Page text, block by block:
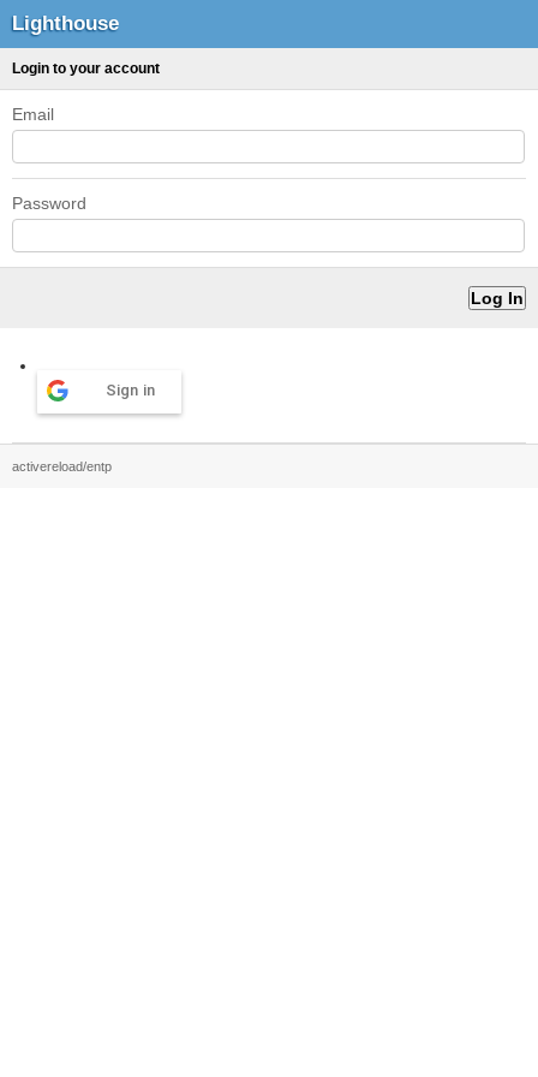
Lighthouse
Login to your account
Email
Password
Sign in
activereload/entp